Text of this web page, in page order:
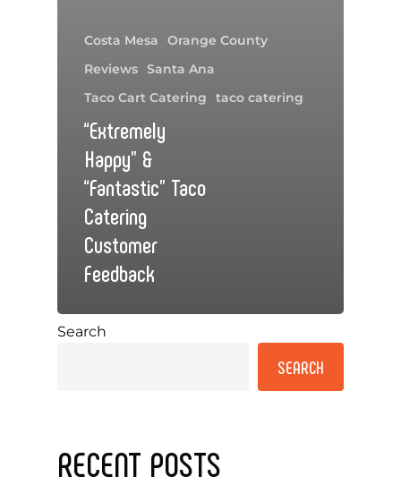
Costa Mesa
Orange County
Reviews Santa Ana
Taco Cart Catering
taco catering
“Extremely
Happy” &
“Fantastic” Taco
Catering
Customer
Feedback
Search
SEARCH
RECENT POSTS